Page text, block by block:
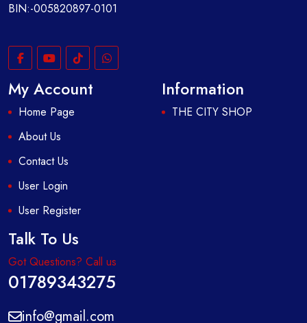
BIN:-005820897-0101
My Account
Home Page
About Us
Contact Us
User Login
User Register
Information
THE CITY SHOP
Talk To Us
Got Questions? Call us
01789343275
info@gmail.com